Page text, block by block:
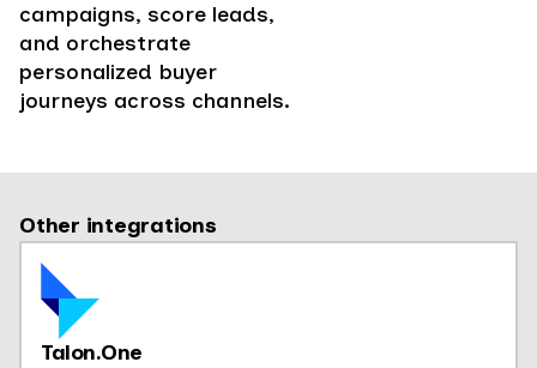
campaigns, score leads,
and orchestrate
personalized buyer
journeys across channels.
Other integrations
Talon.One